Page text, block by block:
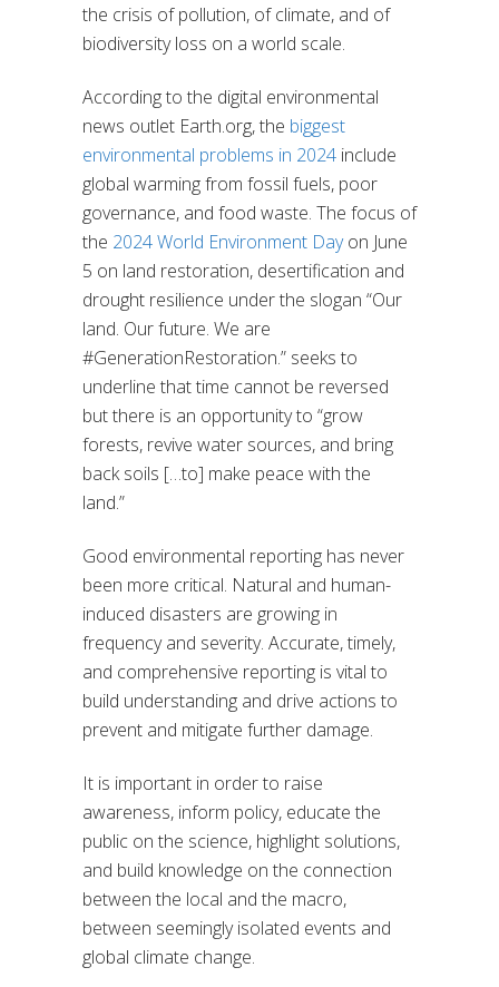
the crisis of pollution, of climate, and of
biodiversity loss on a world scale.
According to the digital environmental
news outlet Earth.org, the biggest
environmental problems in 2024 include
global warming from fossil fuels, poor
governance, and food waste. The focus of
the 2024 World Environment Dayon June
5 on land restoration, desertification and
drought resilience under the slogan “Our
land. Our future. We are
#GenerationRestoration.” seeks to
underline that time cannot be reversed
but there is an opportunity to “grow
forests, revive water sources, and bring
back soils […to] make peace with the
land.”
Good environmental reporting has never
been more critical. Natural and human-
induced disasters are growing in
frequency and severity. Accurate, timely,
and comprehensive reporting is vital to
build understanding and drive actions to
prevent and mitigate further damage.
It is important in order to raise
awareness, inform policy, educate the
public on the science, highlight solutions,
and build knowledge on the connection
between the local and the macro,
between seemingly isolated events and
global climate change.